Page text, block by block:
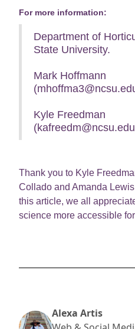
For more information:
Department of
State University.
Mark Hoffmann
Kyle Freedman
Thank you to Kyle
Collado and Amanda
this article, we all
science more accessible
Alexa Artis